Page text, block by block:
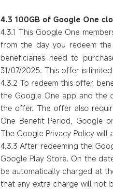
4.3 100GB of Google One
4.3.1 This Google One
from the day you redeem
beneficiaries need to
31/07/2025. This offer is
4.3.2 To redeem this offer,
the Google One app and the
the offer. The offer also
One Benefit Period, Google
The Google Privacy Policy will
4.3.3 After redeeming the
Google Play Store. On the
be automatically charged at
that any extra charge will not